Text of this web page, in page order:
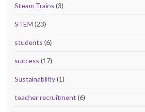
Steam Trains (3)
STEM (23)
students (6)
success (17)
Sustainability(1)
teacher recruitment (6)